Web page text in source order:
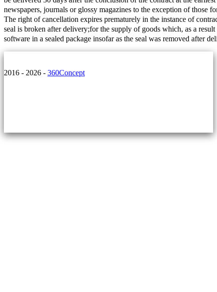
newspapers, journals or glossy magazines to the exception of those
The right of cancellation expires prematurely in the instance of
seal is broken after delivery;for the supply of goods which, as a
software in a sealed package insofar as the seal was removed after
2016 - 2026 - 360Concept